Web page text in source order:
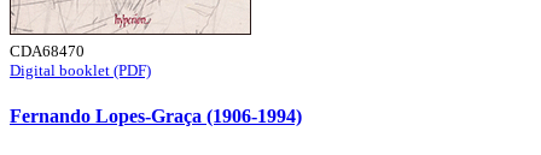
CDA68470
Digital booklet (PDF)
Fernando Lopes-Graça (1906-1994)